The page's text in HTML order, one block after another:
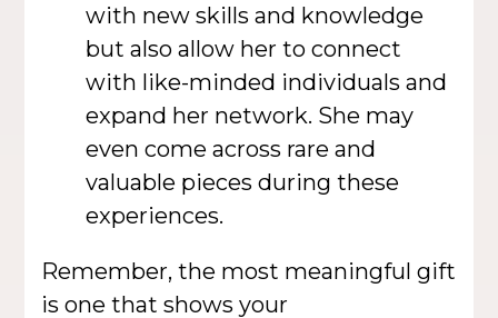
with new skills and knowledge
but also allow her to connect
with like-minded individuals and
expand her network. She may
even come across rare and
valuable pieces during these
experiences.
Remember, the most meaningful gift
is one that shows your